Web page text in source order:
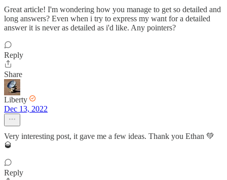
Great article! I'm wondering how you manage to get so detailed and
long answers? Even when i try to express my want for a detailed
answer it is never as detailed as i'd like. Any pointers?
Reply
Share
Liberty
Dec 13, 2022
Very interesting post, it gave me a few ideas. Thank you Ethan 💚
🥃
Reply